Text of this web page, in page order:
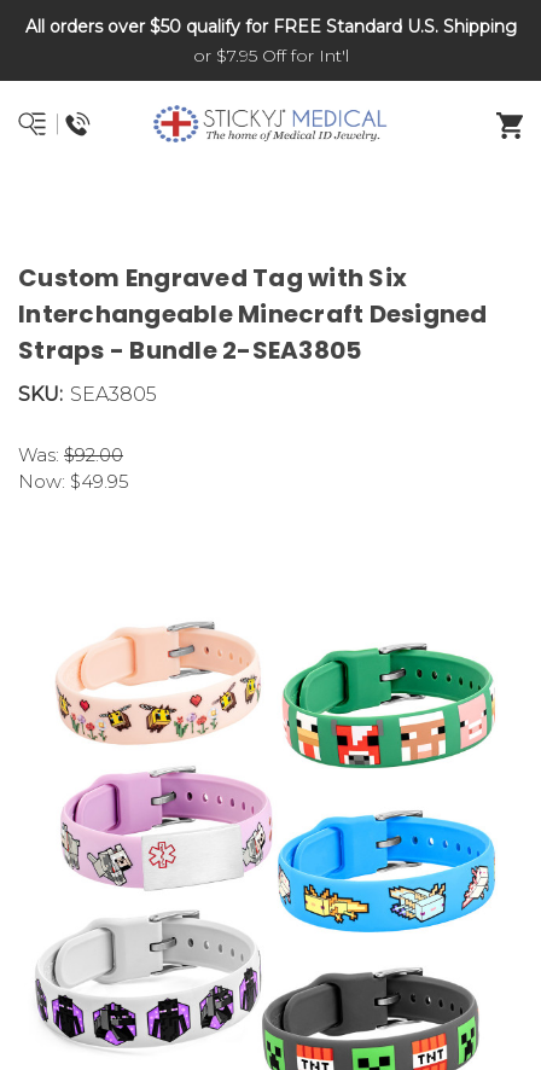
DNR and POLST
All orders over $50 qualify for FREE Standard U.S. Shipping
or $7.95 Off for Int'l
Custom Engraved Tag with Six
Interchangeable Minecraft Designed
Straps - Bundle 2-SEA3805
SKU: SEA3805
Was: $92.00
Now: $49.95